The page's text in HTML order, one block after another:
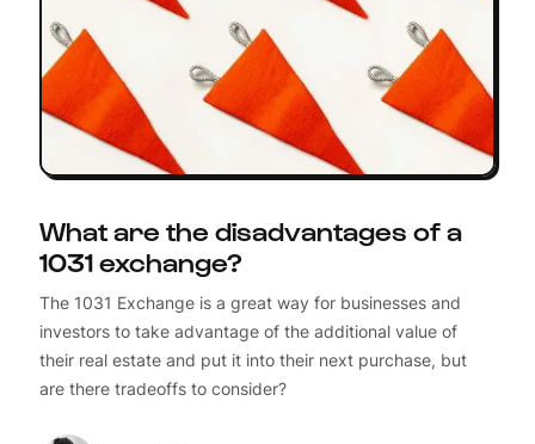
What are the disadvantages of a
1031 exchange?
The 1031 Exchange is a great way for businesses and
investors to take advantage of the additional value of
their real estate and put it into their next purchase, but
are there tradeoffs to consider?